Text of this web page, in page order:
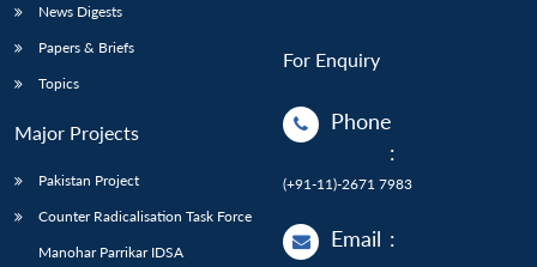
News Digests
Papers & Briefs
Topics
Major Projects
Pakistan Project
Counter Radicalisation Task Force
Manohar Parrikar IDSA
For Enquiry
Phone
:
(+91-11)-2671 7983
Email :